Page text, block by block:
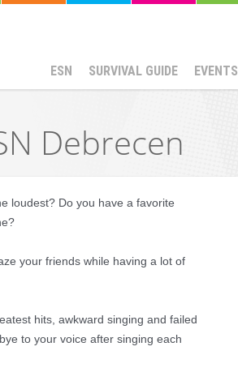
ESN SURVIVAL GUIDE EVENTS
Debrecen
loudest? Do you have a favorite
your friends while having a lot of
hits, awkward singing and failed
to your voice after singing each